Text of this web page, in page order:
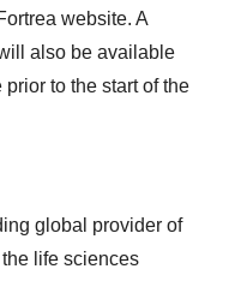
website. A
also be available
to the start of the
global provider of
life sciences